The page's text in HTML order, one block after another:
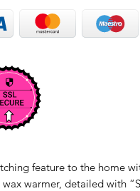
feature to the home
warmer, detailed with